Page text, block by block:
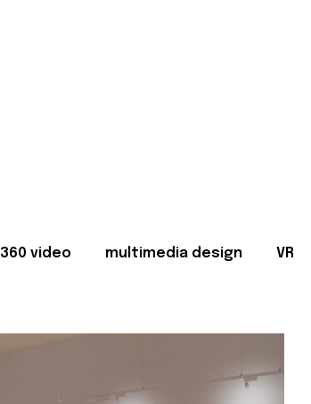
360 video multimedia design VR